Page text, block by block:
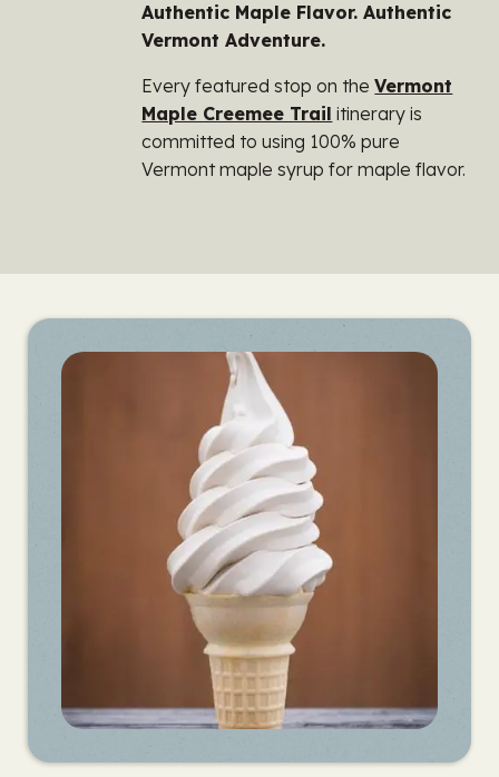
Authentic Maple Flavor. Authentic
Vermont Adventure.
Every featured stop on theVermont
Maple Creemee Trail itinerary is
committed to using 100% pure
Vermont maple syrup for maple flavor.